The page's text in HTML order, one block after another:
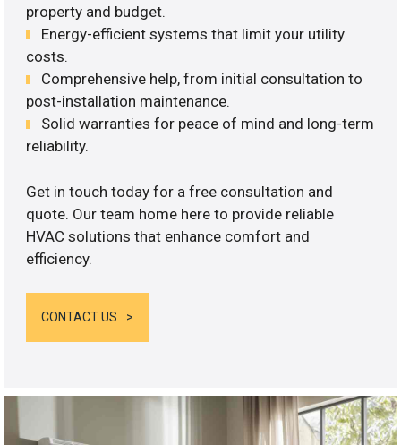
property and budget.
Energy-efficient systems that limit your utility
costs.
Comprehensive help, from initial consultation to
post-installation maintenance.
Solid warranties for peace of mind and long-term
reliability.
Get in touch today for a free consultation and
quote. Our team home here to provide reliable
HVAC solutions that enhance comfort and
efficiency.
CONTACT US